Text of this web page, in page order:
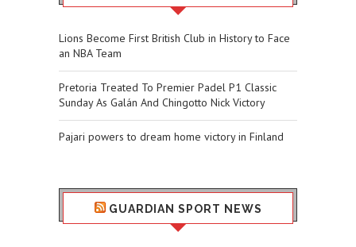
Lions Become First British Club in History to Face
an NBA Team
Pretoria Treated To Premier Padel P1 Classic
Sunday As Galán And Chingotto Nick Victory
Pajari powers to dream home victory in Finland
GUARDIAN SPORT NEWS